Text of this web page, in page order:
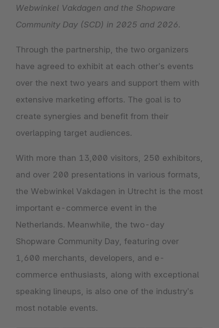
Webwinkel Vakdagen and the Shopware
Community Day (SCD) in 2025 and 2026.
Through the partnership, the two organizers
have agreed to exhibit at each other’s events
over the next two years and support them with
extensive marketing efforts. The goal is to
create synergies and benefit from their
overlapping target audiences.
With more than 13,000 visitors, 250 exhibitors,
and over 200 presentations in various formats,
the Webwinkel Vakdagen in Utrecht is the most
important e-commerce event in the
Netherlands. Meanwhile, the two-day
Shopware Community Day, featuring over
1,600 merchants, developers, and e-
commerce enthusiasts, along with exceptional
speaking lineups, is also one of the industry’s
most notable events.